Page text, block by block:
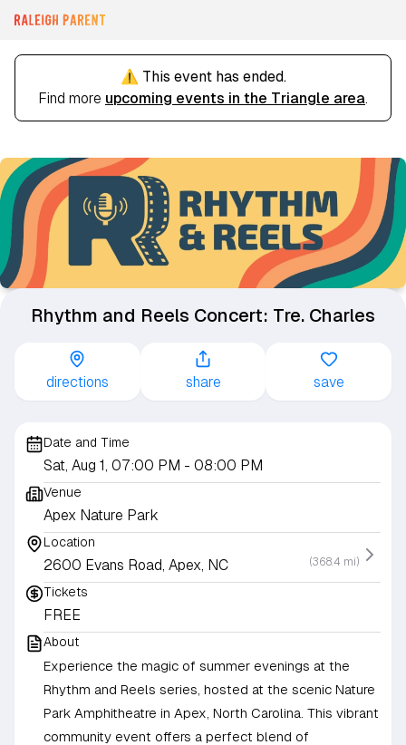
⚠️ This event has ended.
Find more upcoming events in the Triangle area.
Rhythm and Reels Concert: Tre. Charles
directions share save
Date and Time
Sat, Aug 1, 07:00 PM - 08:00 PM
Venue
Apex Nature Park
Location
2600 Evans Road, Apex, NC (368.4 mi)
Tickets
FREE
About
Experience the magic of summer evenings at the
Rhythm and Reels series, hosted at the scenic Nature
Park Amphitheatre in Apex, North Carolina. This vibrant
community event offers a perfect blend of